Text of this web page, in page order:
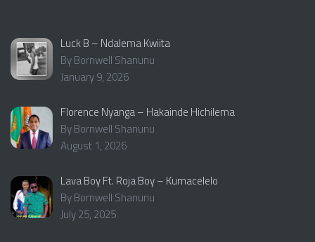
Luck B – Ndalema Kwiita
By Bornwell Shanunu
January 9, 2026
Florence Nyanga – Hakainde Hichilema
By Bornwell Shanunu
August 1, 2026
Lava Boy Ft. Roja Boy – Kumacelelo
By Bornwell Shanunu
July 25, 2025